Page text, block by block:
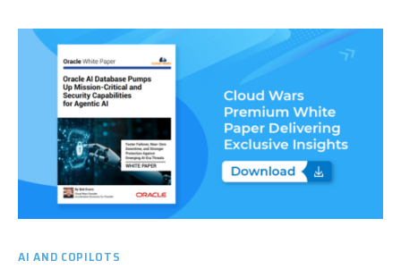
AI AND COPILOTS